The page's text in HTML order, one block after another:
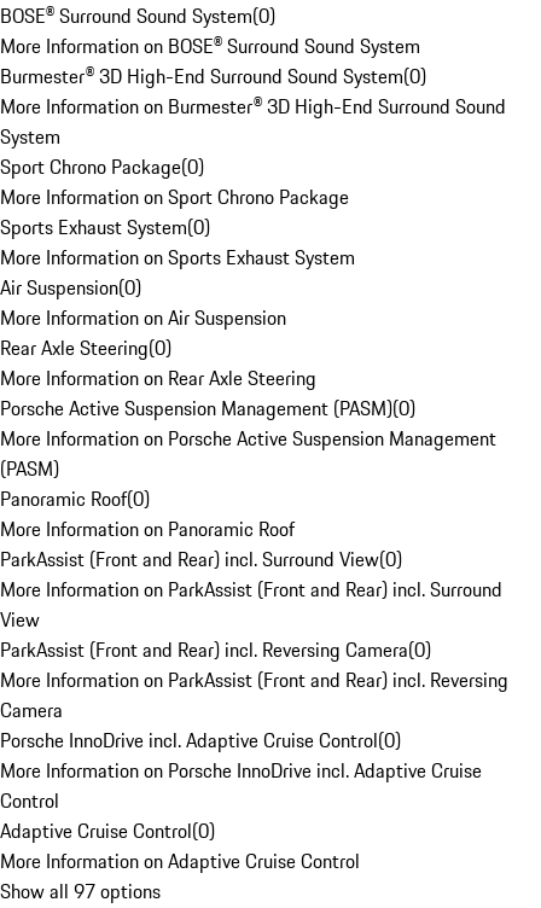
BOSE® Surround Sound System(0)
More Information on BOSE® Surround Sound System
Burmester® 3D High-End Surround Sound System(0)
More Information on Burmester® 3D High-End Surround Sound
System
Sport Chrono Package(0)
More Information on Sport Chrono Package
Sports Exhaust System(0)
More Information on Sports Exhaust System
Air Suspension(0)
More Information on Air Suspension
Rear Axle Steering(0)
More Information on Rear Axle Steering
Porsche Active Suspension Management (PASM)(0)
More Information on Porsche Active Suspension Management
(PASM)
Panoramic Roof(0)
More Information on Panoramic Roof
ParkAssist (Front and Rear) incl. Surround View(0)
More Information on ParkAssist (Front and Rear) incl. Surround
View
ParkAssist (Front and Rear) incl. Reversing Camera(0)
More Information on ParkAssist (Front and Rear) incl. Reversing
Camera
Porsche InnoDrive incl. Adaptive Cruise Control(0)
More Information on Porsche InnoDrive incl. Adaptive Cruise
Control
Adaptive Cruise Control(0)
More Information on Adaptive Cruise Control
Show all 97 options